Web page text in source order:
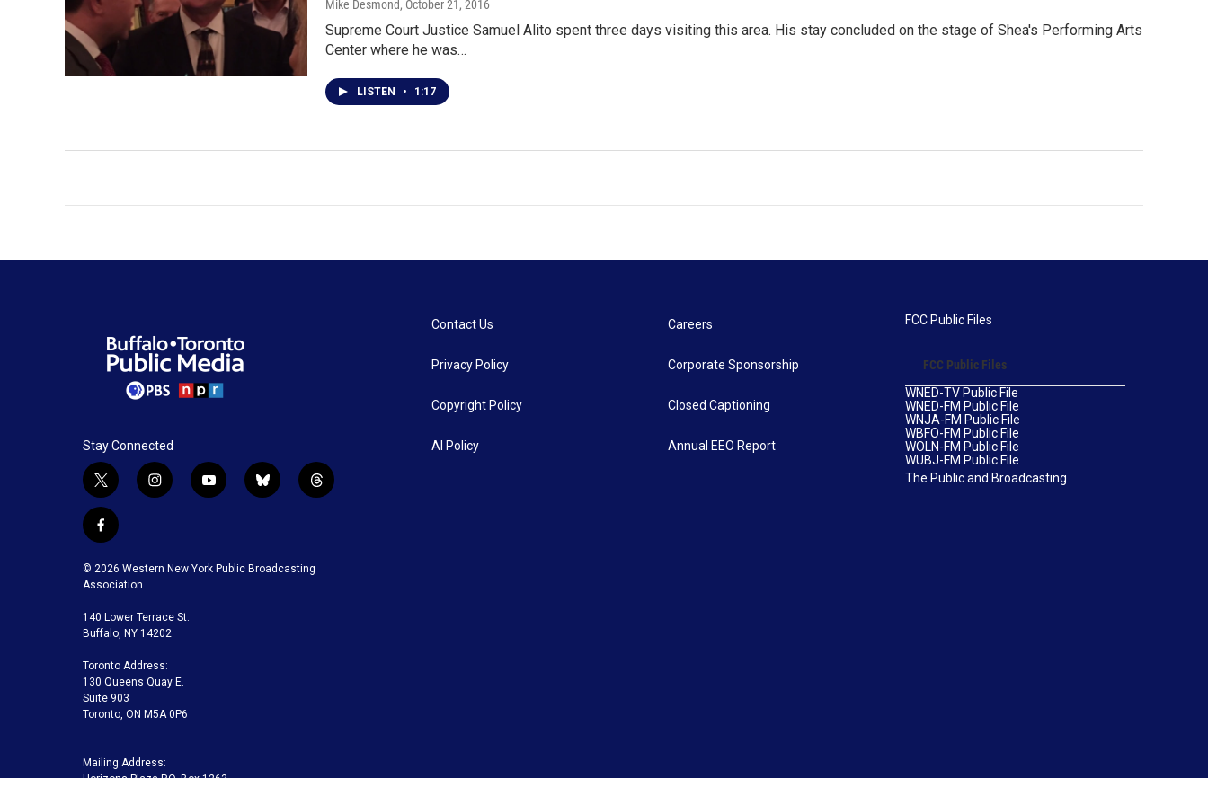
Mike Desmond, October 21, 2016
Supreme Court Justice Samuel Alito spent three days visiting this area. His stay concluded on the stage of Shea's Performing Arts
Center where he was…
LISTEN • 1:17
Stay Connected
t
w
i
t
t
e
r
i
g
a
m
y
u
b
b
k
t
f
c
e
o
o
k
© 2026 Western New York Public Broadcasting
Association
140 Lower Terrace St.
Buffalo, NY 14202
Toronto Address:
130 Queens Quay E.
Suite 903
Toronto, ON M5A 0P6
Mailing Address:
Horizons Plaza P.O. Box 1263
Contact Us
Privacy Policy
Copyright Policy
AI Policy
Careers
Corporate Sponsorship
Closed Captioning
Annual EEO Report
FCC Public Files
FCC Public Files
WNED-TV Public File
WNED-FM Public File
WNJA-FM Public File
WBFO-FM Public File
WOLN-FM Public File
WUBJ-FM Public File
The Public and Broadcasting